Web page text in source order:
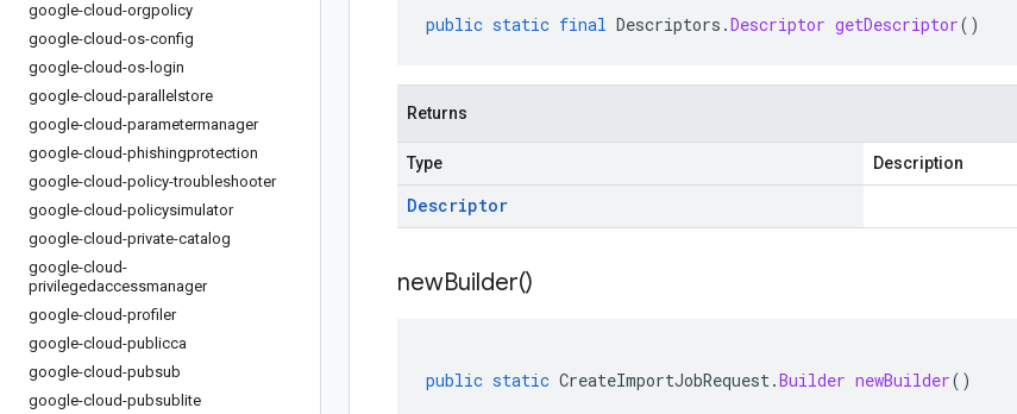
google-cloud-orgpolicy
google-cloud-os-config
google-cloud-os-login
google-cloud-parallelstore
google-cloud-parametermanager
google-cloud-phishingprotection
google-cloud-policy-troubleshooter
google-cloud-policysimulator
google-cloud-private-catalog
google-cloud-
privilegedaccessmanager
google-cloud-profiler
google-cloud-publicca
google-cloud-pubsub
google-cloud-pubsublite
public static final Descriptors .Descriptor getDescriptor()
Returns
Type Description
Descriptor
newBuilder()
public static CreateImportJobRequest.Builder newBuilder()